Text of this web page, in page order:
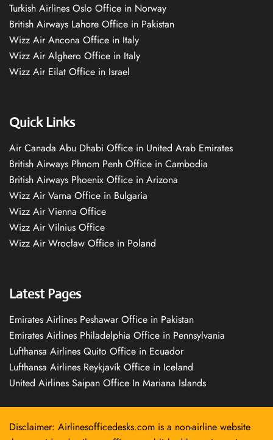
Turkish Airlines Oslo Office in Norway
British Airways Lahore Office in Pakistan
Wizz Air Ancona Office in Italy
Wizz Air Alghero Office in Italy
Wizz Air Eilat Office in Israel
Quick Links
Air Canada Abu Dhabi Office in United Arab Emirates
British Airways Phnom Penh Office in Cambodia
British Airways Phoenix Office in Arizona
Wizz Air Varna Office in Bulgaria
Wizz Air Vienna Office
Wizz Air Vilnius Office
Wizz Air Wrocław Office in Poland
Latest Pages
Emirates Airlines Peshawar Office in Pakistan
Emirates Airlines Philadelphia Office in Pennsylvania
Lufthansa Airlines Quito Office in Ecuador
Lufthansa Airlines Reykjavík Office in Iceland
United Airlines Saipan Office In Mariana Islands
Disclaimer: Airlinesofficedesks.com is a non-airline website